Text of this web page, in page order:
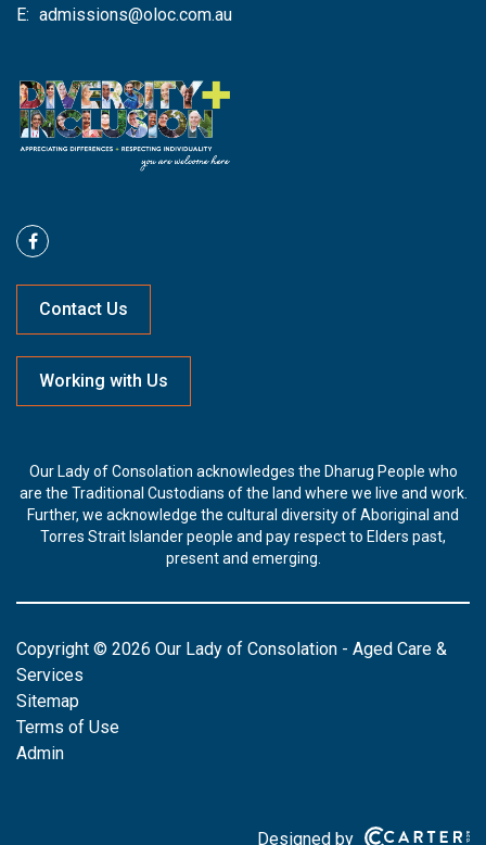
E: admissions@oloc.com.au
Contact Us
Working with Us
Our Lady of Consolation acknowledges the Dharug People who
are the Traditional Custodians of the land where we live and work.
Further, we acknowledge the cultural diversity of Aboriginal and
Torres Strait Islander people and pay respect to Elders past,
present and emerging.
Copyright © 2026 Our Lady of Consolation - Aged Care &
Services
Sitemap
Terms of Use
Admin
Designed by